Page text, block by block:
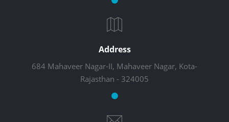
Address
684 Mahaveer Nagar-II, Mahaveer Nagar, Kota-
Rajasthan - 324005